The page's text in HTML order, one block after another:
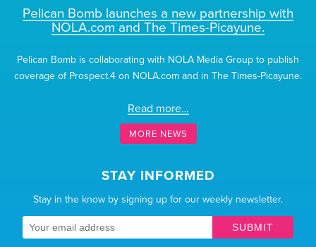
Pelican Bomb launches a new partnership with
NOLA.com and The Times-Picayune.
Pelican Bomb is collaborating with NOLA Media Group to publish
coverage of Prospect.4 on NOLA.com and in The Times-Picayune.
Read more…
MORE NEWS
STAY INFORMED
Stay in the know by signing up for our weekly newsletter.
SUBMIT